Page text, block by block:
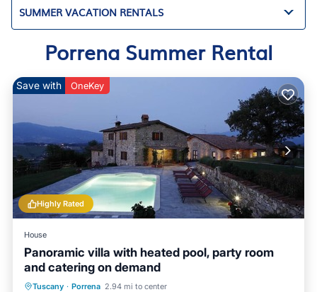
SUMMER VACATION RENTALS
Porrena Summer Rental
Highly Rated
Save with OneKey
House
Panoramic villa with heated pool, party room
and catering on demand
Tuscany · Porrena 2.94 mi to center
Private Pool Hot Tub